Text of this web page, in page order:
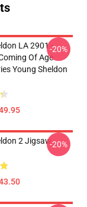
LA 2901 -
Of Age
Young Sheldon
-20%
2 Jigsaw-20%